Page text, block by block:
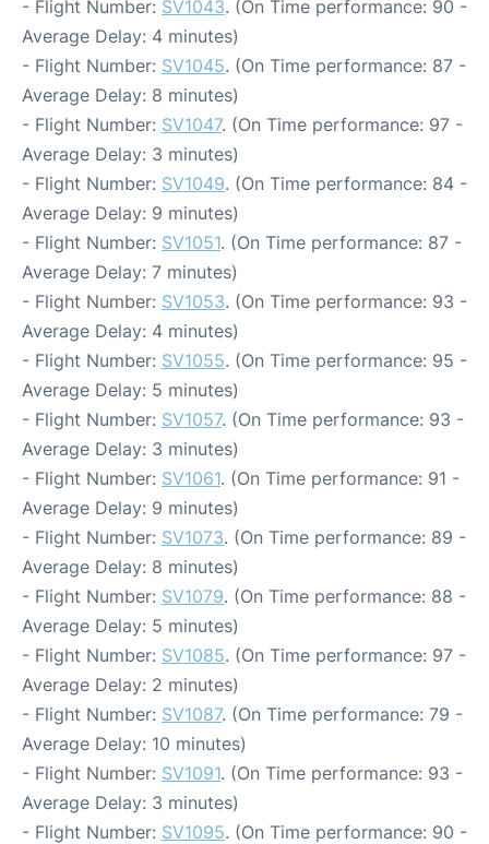
- Flight Number: SV1043. (On Time performance: 90 -
Average Delay: 4 minutes)
- Flight Number: SV1045. (On Time performance: 87 -
Average Delay: 8 minutes)
- Flight Number: SV1047. (On Time performance: 97 -
Average Delay: 3 minutes)
- Flight Number: SV1049. (On Time performance: 84 -
Average Delay: 9 minutes)
- Flight Number: SV1051. (On Time performance: 87 -
Average Delay: 7 minutes)
- Flight Number: SV1053. (On Time performance: 93 -
Average Delay: 4 minutes)
- Flight Number: SV1055. (On Time performance: 95 -
Average Delay: 5 minutes)
- Flight Number: SV1057. (On Time performance: 93 -
Average Delay: 3 minutes)
- Flight Number: SV1061. (On Time performance: 91 -
Average Delay: 9 minutes)
- Flight Number: SV1073. (On Time performance: 89 -
Average Delay: 8 minutes)
- Flight Number: SV1079. (On Time performance: 88 -
Average Delay: 5 minutes)
- Flight Number: SV1085. (On Time performance: 97 -
Average Delay: 2 minutes)
- Flight Number: SV1087. (On Time performance: 79 -
Average Delay: 10 minutes)
- Flight Number: SV1091. (On Time performance: 93 -
Average Delay: 3 minutes)
- Flight Number: SV1095. (On Time performance: 90 -